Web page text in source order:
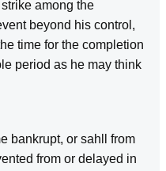
among the
beyond his control,
time for the completion
period as he may think
bankrupt, or sahll from
from or delayed in